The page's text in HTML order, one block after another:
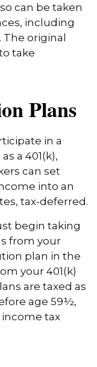
can be taken
including
The original
take
Plans
in a
a 401(k),
can set
into an
tax-deferred.
begin taking
from your
plan in the
your 401(k)
are taxed as
age 59½,
income tax